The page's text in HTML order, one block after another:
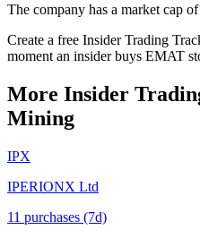
The company has a market cap
Create a free Insider Trading
moment an insider buys EMAT
More Insider
Mining
IPX
IPERIONX Ltd
11 purchases (7d)